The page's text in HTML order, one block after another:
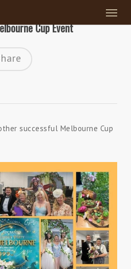
Menu
Cup Event
successful Melbourne Cup